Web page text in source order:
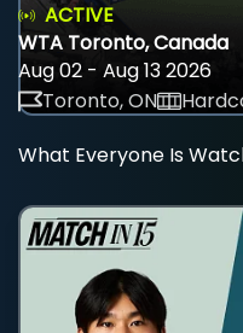
ACTIVE
WTA Toronto, Canada
Aug 02 - Aug 13 2026
Toronto, ON
What Everyone Is